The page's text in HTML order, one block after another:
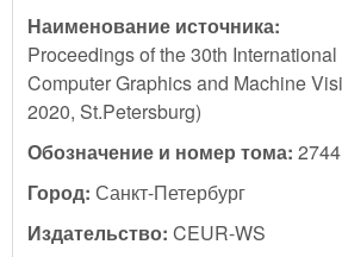
Наименование источника:
Proceedings of the 30th
Computer Graphics and Machine
2020, St.Petersburg)
Обозначение и номер тома: 2744
Город: Санкт-Петербург
Издательство: CEUR-WS